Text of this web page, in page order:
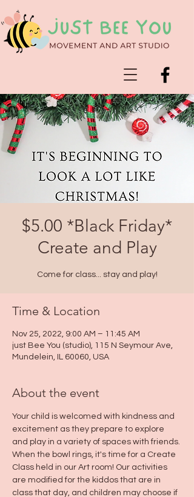
$5.00 *Black Friday*
Create and Play
Come for class... stay and play!
Time & Location
Nov 25, 2022, 9:00 AM – 11:45 AM
just Bee You (studio), 115 N Seymour Ave,
Mundelein, IL 60060, USA
About the event
Your child is welcomed with kindness and
excitement as they prepare to explore
and play in a variety of spaces with friends.
When the bowl rings, it's time for a Create
Class held in our Art room! Our activities
are modified for the kiddos that are in
class that day, and children may choose if